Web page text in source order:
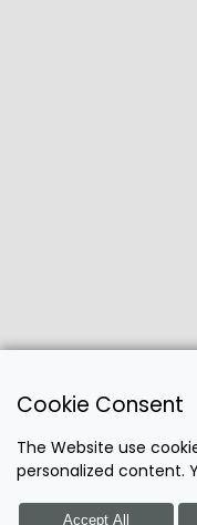
Cookie Consent
The Website use
personalized content.
Accept All